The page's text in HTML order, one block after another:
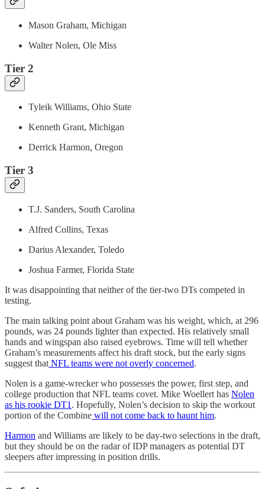
Mason Graham, Michigan
Walter Nolen, Ole Miss
Tier 2
Tyleik Williams, Ohio State
Kenneth Grant, Michigan
Derrick Harmon, Oregon
Tier 3
T.J. Sanders, South Carolina
Alfred Collins, Texas
Darius Alexander, Toledo
Joshua Farmer, Florida State
It was disappointing that neither of the tier-two DTs competed in
testing.
The main talking point about Graham was his weight, which, at 296
pounds, was 24 pounds lighter than expected. His relatively small
hands and wingspan also raised eyebrows. Time will tell whether
Graham’s measurements affect his draft stock, but the early signs
suggest that NFL teams were not overly concerned.
Nolen is a game-wrecker who possesses the power, first step, and
college production that NFL teams covet. Mike Woellert has Nolen
as his rookie DT1 . Hopefully, Nolen’s decision to skip the workout
portion of the Combine will not come back to haunt him.
Harmon and Williams are likely to be day-two selections in the draft,
but they should be on the radar of IDP managers as potential DT
sleepers after impressing in position drills.